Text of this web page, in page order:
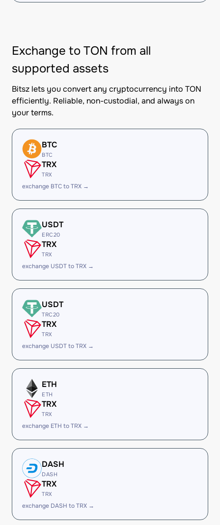
Exchange to TON from all
supported assets
Bitsz lets you convert any cryptocurrency into TON
efficiently. Reliable, non-custodial, and always on
your terms.
BTC
BTC
TRX
TRX
exchange BTC to TRX →
USDT
ERC20
TRX
TRX
exchange USDT to TRX →
USDT
TRC20
TRX
TRX
exchange USDT to TRX →
ETH
ETH
TRX
TRX
exchange ETH to TRX →
DASH
DASH
TRX
TRX
exchange DASH to TRX →